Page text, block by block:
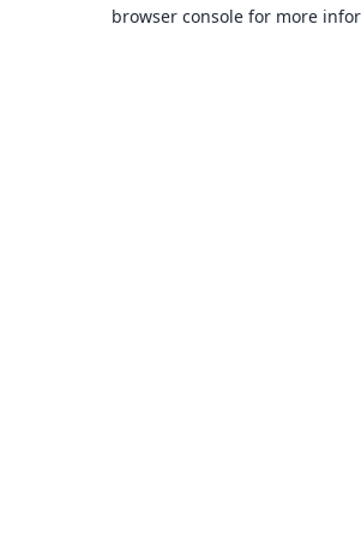
browser console for more